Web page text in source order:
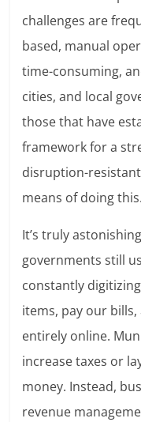
challenges are
based, manual
time-consuming,
cities, and local
those that have
framework for a
disruption-
means of doing this.
It’s truly
governments still
constantly
items, pay our
entirely online.
increase taxes or
money. Instead,
revenue